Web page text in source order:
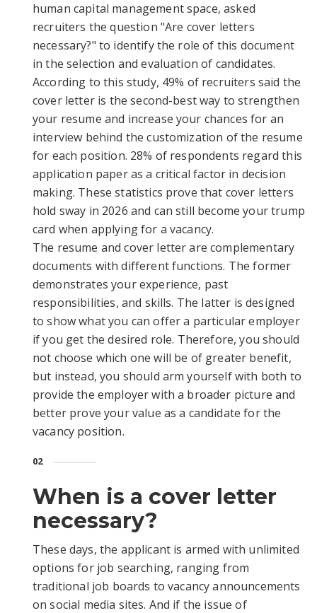
human capital management space, asked
recruiters the question "Are cover letters
necessary?" to identify the role of this document
in the selection and evaluation of candidates.
According to this study, 49% of recruiters said the
cover letter is the second-best way to strengthen
your resume and increase your chances for an
interview behind the customization of the resume
for each position. 28% of respondents regard this
application paper as a critical factor in decision
making. These statistics prove that cover letters
hold sway in 2026 and can still become your trump
card when applying for a vacancy.
The resume and cover letter are complementary
documents with different functions. The former
demonstrates your experience, past
responsibilities, and skills. The latter is designed
to show what you can offer a particular employer
if you get the desired role. Therefore, you should
not choose which one will be of greater benefit,
but instead, you should arm yourself with both to
provide the employer with a broader picture and
better prove your value as a candidate for the
vacancy position.
02
When is a сover letter
necessary?
These days, the applicant is armed with unlimited
options for job searching, ranging from
traditional job boards to vacancy announcements
on social media sites. And if the issue of